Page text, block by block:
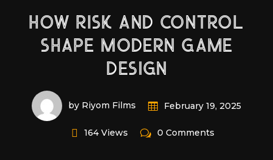
HOW RISK AND CONTROL
SHAPE MODERN GAME
DESIGN
by Riyom Films February 19, 2025
164 Views 0 Comments